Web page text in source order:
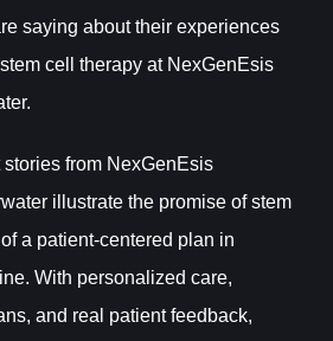
saying about their experiences
cell therapy at NexGenEsis
stories from NexGenEsis
illustrate the promise of stem
a patient-centered plan in
With personalized care,
and real patient feedback,